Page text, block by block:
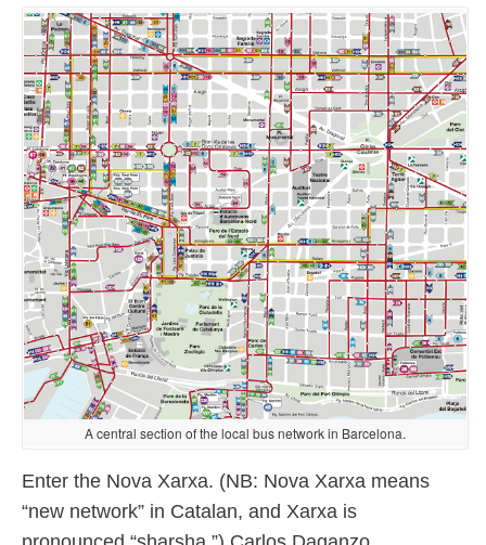
A central section of the local bus network in Barcelona.
Enter the Nova Xarxa. (NB: Nova Xarxa means
“new network” in Catalan, and Xarxa is